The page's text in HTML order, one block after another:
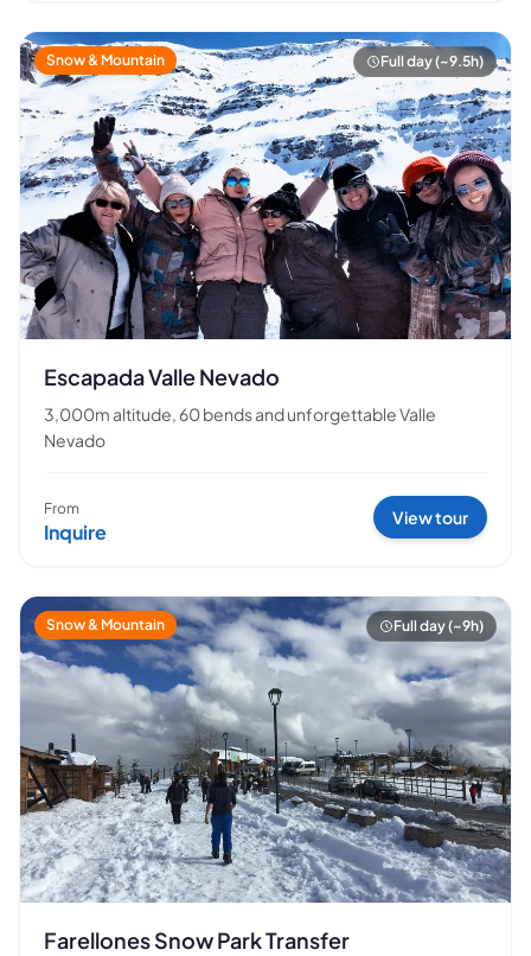
Snow & Mountain Full day (~9.5h)
Escapada Valle Nevado
3,000m altitude, 60 bends and unforgettable Valle
Nevado
From
Inquire
View tour
Snow & Mountain Full day (~9h)
Farellones Snow Park Transfer